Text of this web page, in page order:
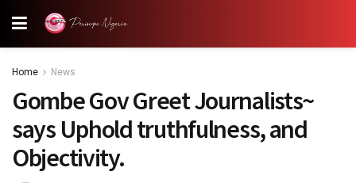
Home News
Gombe Gov Greet Journalists~
says Uphold truthfulness, and
Objectivity.